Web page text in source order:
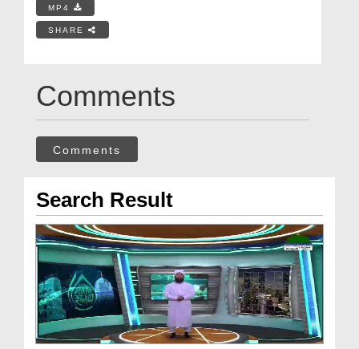
MP4
SHARE
Comments
Comments
Search Result